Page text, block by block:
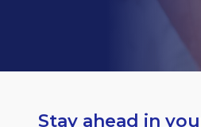
Stay ahead in